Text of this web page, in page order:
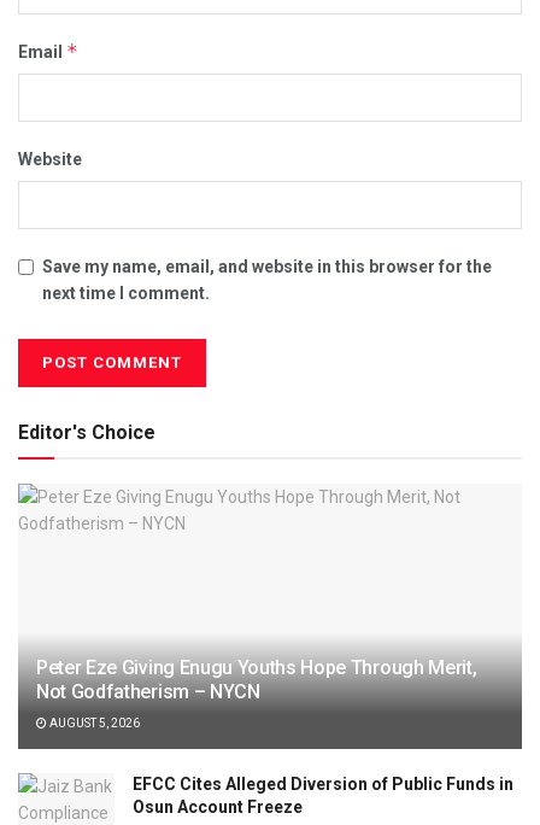
Email *
Website
Save my name, email, and website in this browser for the
next time I comment.
Editor's Choice
Peter Eze Giving Enugu Youths Hope Through Merit,
Not Godfatherism – NYCN
AUGUST 5, 2026
EFCC Cites Alleged Diversion of Public Funds in
Osun Account Freeze